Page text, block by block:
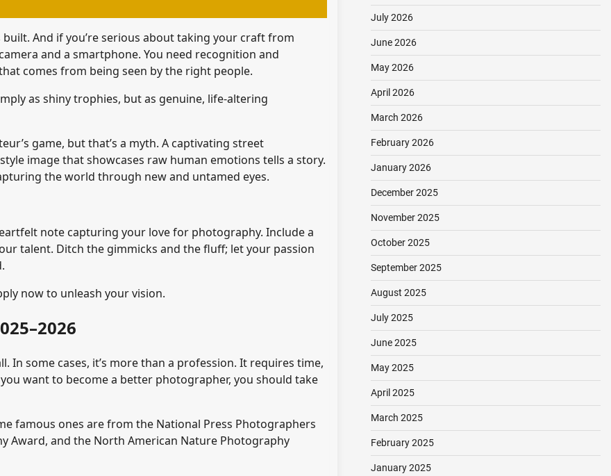
And if you’re serious about taking your craft from
and a smartphone. You need recognition and
comes from being seen by the right people.
as shiny trophies, but as genuine, life-altering
game, but that’s a myth. A captivating street
image that showcases raw human emotions tells a story.
the world through new and untamed eyes.
note capturing your love for photography. Include a
talent. Ditch the gimmicks and the fluff; let your passion
now to unleash your vision.
some cases, it’s more than a profession. It requires time,
want to become a better photographer, you should take
famous ones are from the National Press Photographers
Award, and the North American Nature Photography
July 2026
June 2026
May 2026
April 2026
March 2026
February 2026
January 2026
December 2025
November 2025
October 2025
September 2025
August 2025
July 2025
June 2025
May 2025
April 2025
March 2025
February 2025
January 2025